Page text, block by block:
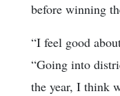
before winning
“I feel good
“Going into
the year, I think